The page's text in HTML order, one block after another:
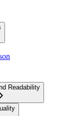
Readability